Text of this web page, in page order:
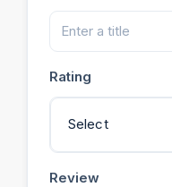
Rating
Select
Review